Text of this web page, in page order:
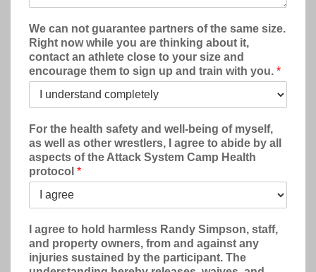
We can not guarantee partners of the same size.
Right now while you are thinking about it,
contact an athlete close to your size and
encourage them to sign up and train with you. *
For the health safety and well-being of myself,
as well as other wrestlers, I agree to abide by all
aspects of the Attack System Camp Health
protocol *
I agree to hold harmless Randy Simpson, staff,
and property owners, from and against any
injuries sustained by the participant. The